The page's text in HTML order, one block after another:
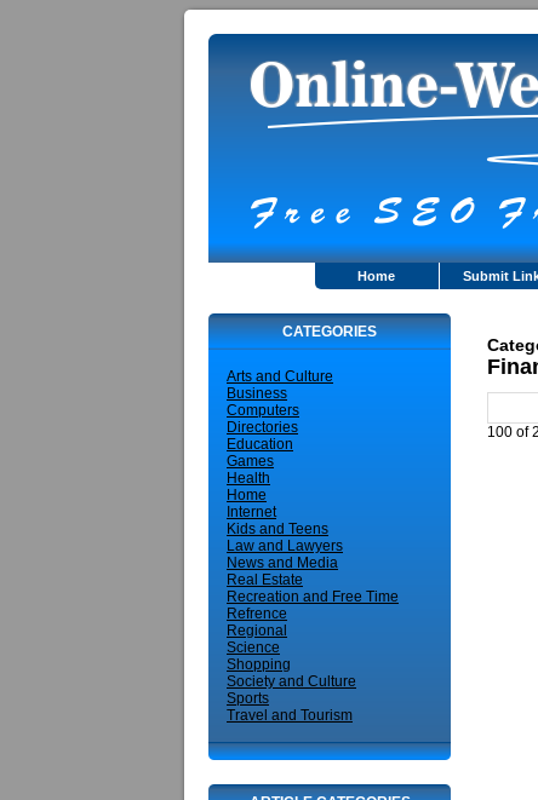
Home Submit
CATEGORIES
Arts and Culture
Business
Computers
Directories
Education
Games
Health
Home
Internet
Kids and Teens
Law and Lawyers
News and Media
Real Estate
Recreation and Free Time
Refrence
Regional
Science
Shopping
Society and Culture
Sports
Travel and Tourism
100 of